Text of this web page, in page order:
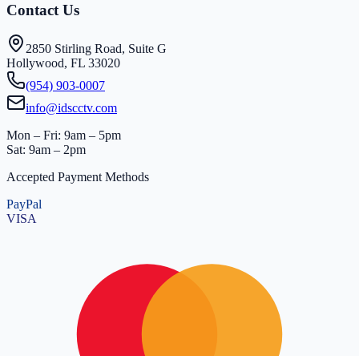
Contact Us
2850 Stirling Road, Suite G
Hollywood, FL 33020
(954) 903-0007
info@idscctv.com
Mon – Fri: 9am – 5pm
Sat: 9am – 2pm
Accepted Payment Methods
PayPal
VISA